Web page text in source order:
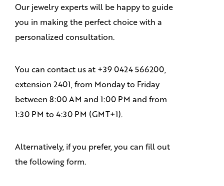
Our jewelry experts will be happy to guide
you in making the perfect choice with a
personalized consultation.
You can contact us at +39 0424 566200,
extension 2401, from Monday to Friday
between 8:00 AM and 1:00 PM and from
1:30 PM to 4:30 PM (GMT+1).
Alternatively, if you prefer, you can fill out
the following form.